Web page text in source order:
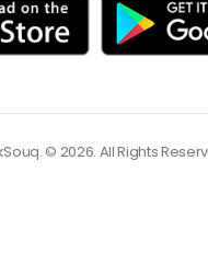
© 2026. All Rights